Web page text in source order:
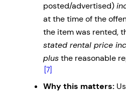
posted/advertised)
at the time of the
the item was rented,
stated rental price
plusthe reasonable
[7]
Why this matters: